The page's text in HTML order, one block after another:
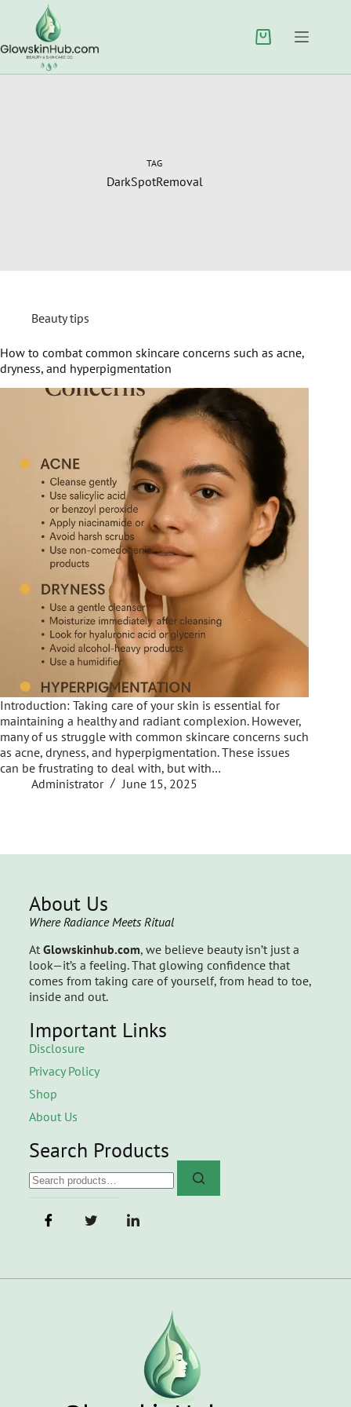
TAG
DarkSpotRemoval
Beauty tips
How to combat common skincare concerns such as acne,
dryness, and hyperpigmentation
Introduction: Taking care of your skin is essential for
maintaining a healthy and radiant complexion. However,
many of us struggle with common skincare concerns such
as acne, dryness, and hyperpigmentation. These issues
can be frustrating to deal with, but with…
Administrator
June 15, 2025
About Us
Where Radiance Meets Ritual
At Glowskinhub.com, we believe beauty isn’t just a
look—it’s a feeling. That glowing confidence that
comes from taking care of yourself, from head to toe,
inside and out.
Important Links
Disclosure
Privacy Policy
Shop
About Us
Search Products